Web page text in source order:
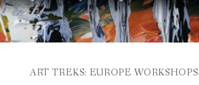
ART TREKS: EUROPE WORKSHOPS